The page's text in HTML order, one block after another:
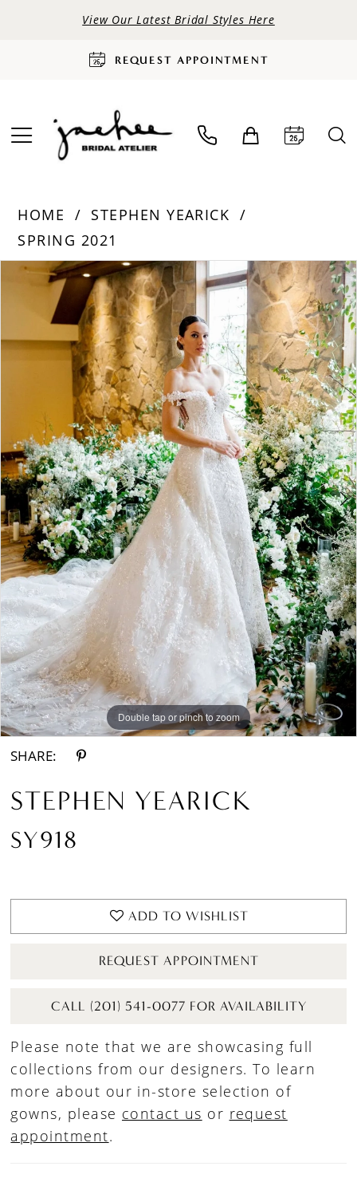
View Our Latest Bridal Styles Here
REQUEST APPOINTMENT
HOME
STEPHEN YEARICK
SPRING 2021
Products
Carousel
Skip
PAUSE AUTOPLAY
PREVIOUS SLIDE
NEXT SLIDE
2
Double tap or pinch to zoom
Double tap or pinch to zoom
Double tap or pinch to zoom
SHARE:
STEPHEN YEARICK
SY918
ADD TO WISHLIST
REQUEST APPOINTMENT
CALL (201) 541-0077 FOR AVAILABILITY
Please note that we are showcasing full
collections from our designers. To learn
more about our in-store selection of
gowns, please contact us or request
appointment.